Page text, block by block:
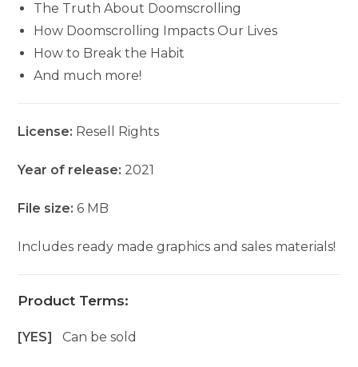
The Truth About Doomscrolling
How Doomscrolling Impacts Our Lives
How to Break the Habit
And much more!
License: Resell Rights
Year of release: 2021
File size: 6 MB
Includes ready made graphics and sales materials!
Product Terms:
[YES]Can be sold